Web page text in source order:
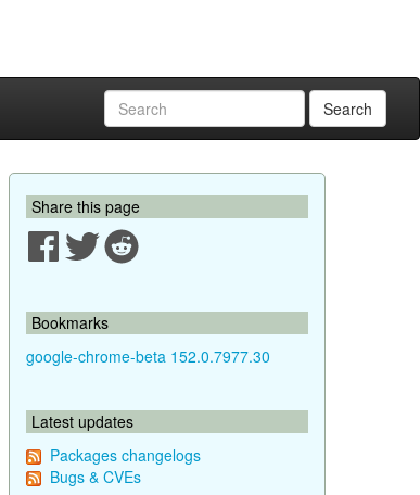
Search
Share this page
Bookmarks
google-chrome-beta 152.0.7977.30
Latest updates
Packages changelogs
Bugs & CVEs